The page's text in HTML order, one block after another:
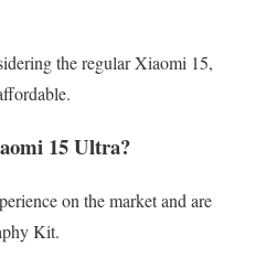
the regular Xiaomi 15,
15 Ultra?
on the market and are
Kit.